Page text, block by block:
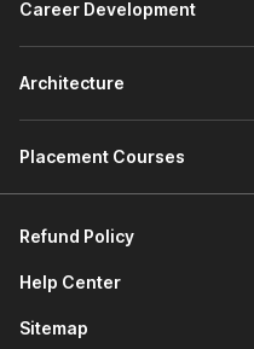
apply for this course.
Lifetime Access -
access which means
English, you can
Career Development
Architecture
Placement Courses
Refund Policy
Help Center
Sitemap